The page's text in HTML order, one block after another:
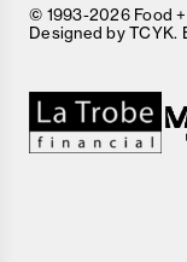
© 1993-2026 Food
Designed byTCYK.